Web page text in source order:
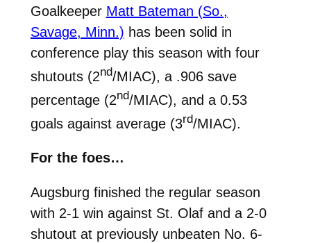
Goalkeeper Matt Bateman (So.,
Savage, Minn.) has been solid in
conference play this season with four
shutouts (2nd/MIAC), a .906 save
percentage (2nd/MIAC), and a 0.53
goals against average (3rd/MIAC).
For the foes…
Augsburg finished the regular season
with 2-1 win against St. Olaf and a 2-0
shutout at previously unbeaten No. 6-